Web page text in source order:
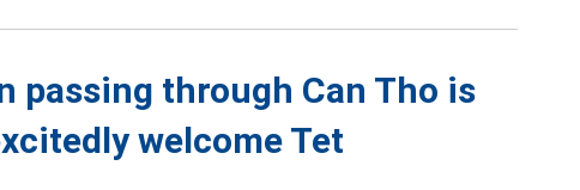
passing through Can Tho is
welcome Tet